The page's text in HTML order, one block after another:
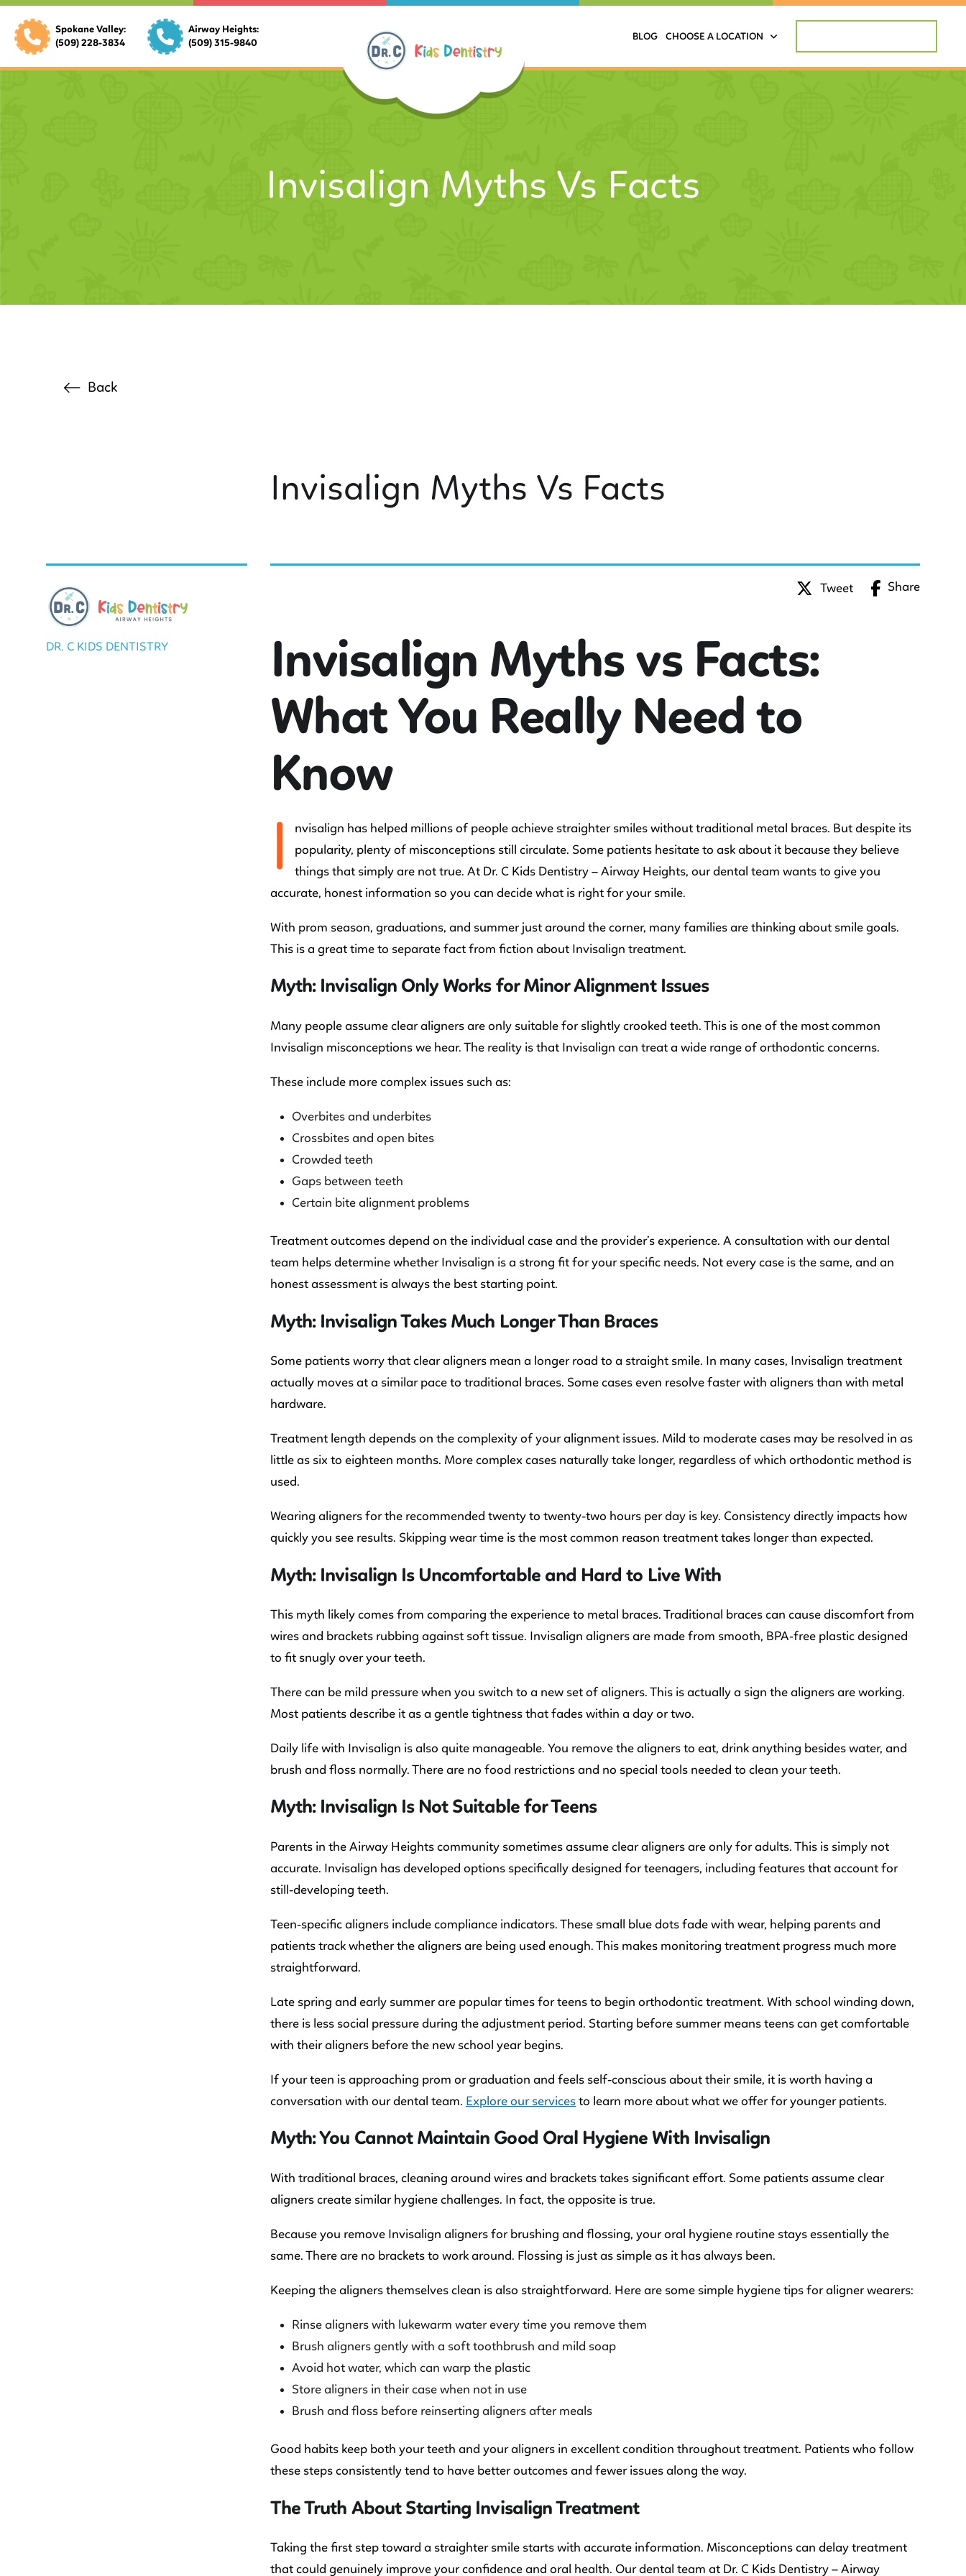
Spokane Valley:
(509) 228-3834
Airway Heights:
(509) 315-9840
BLOG CHOOSE A LOCATION
Invisalign Myths Vs Facts
Back
Invisalign Myths Vs Facts
Tweet Share
Invisalign Myths vs Facts:
What You Really Need to
Know
I
nvisalign has helped millions of people achieve straighter smiles without traditional metal braces. But despite its
popularity, plenty of misconceptions still circulate. Some patients hesitate to ask about it because they believe
things that simply are not true. At Dr. C Kids Dentistry – Airway Heights, our dental team wants to give you
accurate, honest information so you can decide what is right for your smile.
With prom season, graduations, and summer just around the corner, many families are thinking about smile goals.
This is a great time to separate fact from fiction about Invisalign treatment.
Myth: Invisalign Only Works for Minor Alignment Issues
Many people assume clear aligners are only suitable for slightly crooked teeth. This is one of the most common
Invisalign misconceptions we hear. The reality is that Invisalign can treat a wide range of orthodontic concerns.
These include more complex issues such as:
Overbites and underbites
Crossbites and open bites
Crowded teeth
Gaps between teeth
Certain bite alignment problems
Treatment outcomes depend on the individual case and the provider’s experience. A consultation with our dental
team helps determine whether Invisalign is a strong fit for your specific needs. Not every case is the same, and an
honest assessment is always the best starting point.
Myth: Invisalign Takes Much Longer Than Braces
Some patients worry that clear aligners mean a longer road to a straight smile. In many cases, Invisalign treatment
actually moves at a similar pace to traditional braces. Some cases even resolve faster with aligners than with metal
hardware.
Treatment length depends on the complexity of your alignment issues. Mild to moderate cases may be resolved in as
little as six to eighteen months. More complex cases naturally take longer, regardless of which orthodontic method is
used.
Wearing aligners for the recommended twenty to twenty-two hours per day is key. Consistency directly impacts how
quickly you see results. Skipping wear time is the most common reason treatment takes longer than expected.
Myth: Invisalign Is Uncomfortable and Hard to Live With
This myth likely comes from comparing the experience to metal braces. Traditional braces can cause discomfort from
wires and brackets rubbing against soft tissue. Invisalign aligners are made from smooth, BPA-free plastic designed
to fit snugly over your teeth.
There can be mild pressure when you switch to a new set of aligners. This is actually a sign the aligners are working.
Most patients describe it as a gentle tightness that fades within a day or two.
Daily life with Invisalign is also quite manageable. You remove the aligners to eat, drink anything besides water, and
brush and floss normally. There are no food restrictions and no special tools needed to clean your teeth.
Myth: Invisalign Is Not Suitable for Teens
Parents in the Airway Heights community sometimes assume clear aligners are only for adults. This is simply not
accurate. Invisalign has developed options specifically designed for teenagers, including features that account for
still-developing teeth.
Teen-specific aligners include compliance indicators. These small blue dots fade with wear, helping parents and
patients track whether the aligners are being used enough. This makes monitoring treatment progress much more
straightforward.
Late spring and early summer are popular times for teens to begin orthodontic treatment. With school winding down,
there is less social pressure during the adjustment period. Starting before summer means teens can get comfortable
with their aligners before the new school year begins.
If your teen is approaching prom or graduation and feels self-conscious about their smile, it is worth having a
conversation with our dental team. Explore our services to learn more about what we offer for younger patients.
Myth: You Cannot Maintain Good Oral Hygiene With Invisalign
With traditional braces, cleaning around wires and brackets takes significant effort. Some patients assume clear
aligners create similar hygiene challenges. In fact, the opposite is true.
Because you remove Invisalign aligners for brushing and flossing, your oral hygiene routine stays essentially the
same. There are no brackets to work around. Flossing is just as simple as it has always been.
Keeping the aligners themselves clean is also straightforward. Here are some simple hygiene tips for aligner wearers:
Rinse aligners with lukewarm water every time you remove them
Brush aligners gently with a soft toothbrush and mild soap
Avoid hot water, which can warp the plastic
Store aligners in their case when not in use
Brush and floss before reinserting aligners after meals
Good habits keep both your teeth and your aligners in excellent condition throughout treatment. Patients who follow
these steps consistently tend to have better outcomes and fewer issues along the way.
The Truth About Starting Invisalign Treatment
Taking the first step toward a straighter smile starts with accurate information. Misconceptions can delay treatment
that could genuinely improve your confidence and oral health. Our dental team at Dr. C Kids Dentistry – Airway
DR. C KIDS DENTISTRY